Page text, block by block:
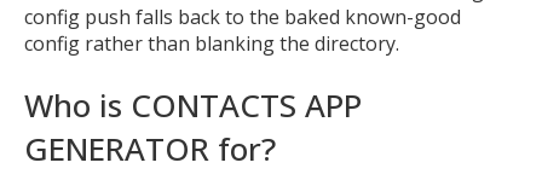
config push falls back to the baked known-good
config rather than blanking the directory.
Who is CONTACTS APP
GENERATOR for?